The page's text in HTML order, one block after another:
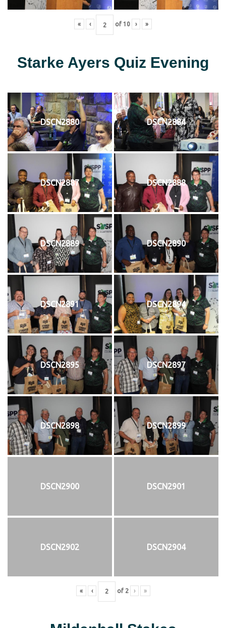
« ‹ of 10 › »
Starke Ayers Quiz Evening
DSCN2880 DSCN2884
DSCN2887 DSCN2888
DSCN2889 DSCN2890
DSCN2891 DSCN2894
DSCN2895 DSCN2897
DSCN2898 DSCN2899
DSCN2900 DSCN2901
DSCN2902 DSCN2904
« ‹ of 2 › »